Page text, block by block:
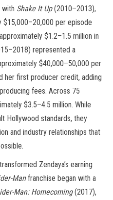
with Shake It Up(2010–2013),
$15,000–20,000 per episode
$1.2–1.5 million in
represented a
$40,000–50,000 per
her first producer credit, adding
fees. Across 75
$3.5–4.5 million. While
Hollywood standards, they
and industry relationships that
Zendaya’s earning
Manfranchise began with a
Man: Homecoming(2017),